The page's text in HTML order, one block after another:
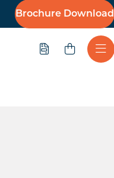
Brochure Download
Quote